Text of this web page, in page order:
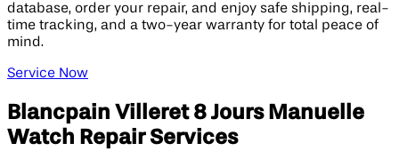
database, order your repair, and enjoy safe shipping, real-
time tracking, and a two-year warranty for total peace of
mind.
Service Now
Blancpain Villeret 8 Jours Manuelle
Watch Repair Services